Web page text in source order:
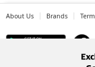
About Us Brands Term